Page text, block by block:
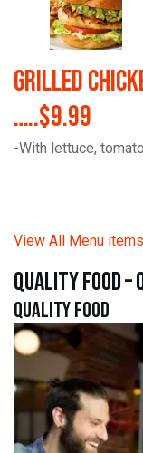
Grilled
…..$9.99
-With lettuce,
View All Menu items
quality food –
quality food